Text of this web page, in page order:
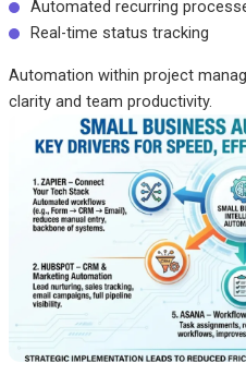
Automated recurring
Real-time status tracking
Automation within project
clarity and team productivity.